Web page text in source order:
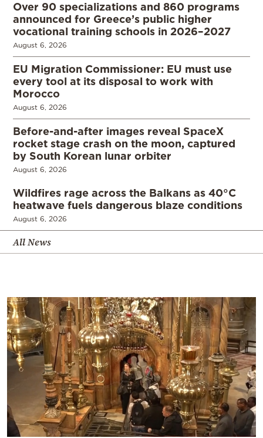
Over 90 specializations and 860 programs
announced for Greece’s public higher
vocational training schools in 2026–2027
August 6, 2026
EU Migration Commissioner: EU must use
every tool at its disposal to work with
Morocco
August 6, 2026
Before-and-after images reveal SpaceX
rocket stage crash on the moon, captured
by South Korean lunar orbiter
August 6, 2026
Wildfires rage across the Balkans as 40°C
heatwave fuels dangerous blaze conditions
August 6, 2026
All News